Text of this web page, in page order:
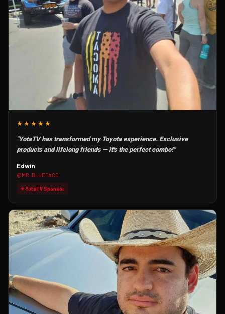
★★★★★
"YotaTV has transformed my Toyota experience. Exclusive
products and lifelong friends — it's the perfect combo!"
Edwin
@MR_BLUETACO
⭐ YotaTV Sponsor